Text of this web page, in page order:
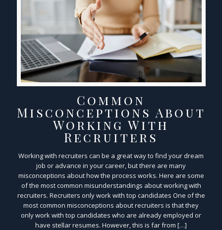
Common
Misconceptions About
Working With
Recruiters
Working with recruiters can be a great way to find your dream
job or advance in your career, but there are many
misconceptions about how the process works. Here are some
of the most common misunderstandings about working with
recruiters. Recruiters only work with top candidates One of the
most common misconceptions about recruiters is that they
only work with top candidates who are already employed or
have stellar resumes. However, this is far from […]